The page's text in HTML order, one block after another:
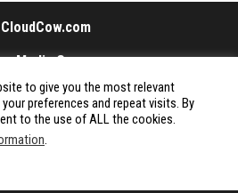
Media Group.
to give you the most relevant
preferences and repeat visits. By
to the use of ALL the cookies.
.